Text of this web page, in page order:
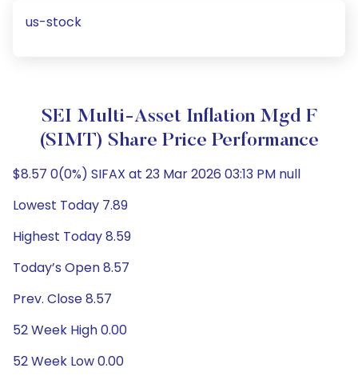
us-stock
SEI Multi-Asset Inflation Mgd F
(SIMT) Share Price Performance
$8.57 0(0%) SIFAX at 23 Mar 2026 03:13 PM null
Lowest Today 7.89
Highest Today 8.59
Today’s Open 8.57
Prev. Close 8.57
52 Week High 0.00
52 Week Low 0.00